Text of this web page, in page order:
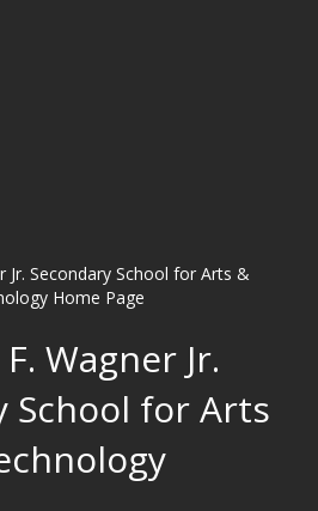
Wagner Jr.
School for Arts